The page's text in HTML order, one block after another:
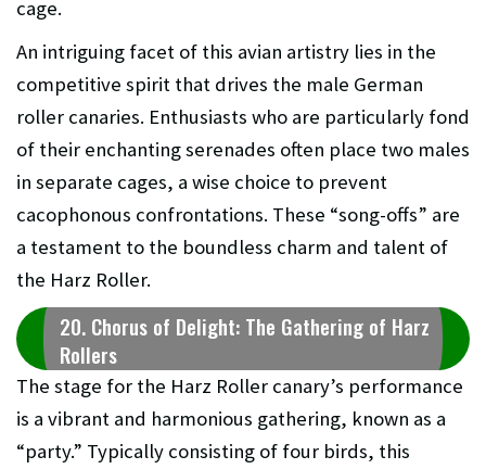
cage.
An intriguing facet of this avian artistry lies in the
competitive spirit that drives the male German
roller canaries. Enthusiasts who are particularly fond
of their enchanting serenades often place two males
in separate cages, a wise choice to prevent
cacophonous confrontations. These “song-offs” are
a testament to the boundless charm and talent of
the Harz Roller.
20. Chorus of Delight: The Gathering of Harz
Rollers
The stage for the Harz Roller canary’s performance
is a vibrant and harmonious gathering, known as a
“party.” Typically consisting of four birds, this